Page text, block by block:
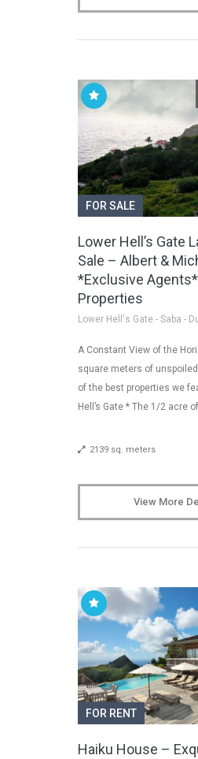
FOR SALE
Lower Hell’s Gate
Sale – Albert &
*Exclusive
Properties
Lower Hell's Gate - Saba -
A Constant View of the
square meters of
of the best properties we
Hell’s Gate * The 1/2 acre
2139 sq. meters
View More
FOR RENT
Haiku House –